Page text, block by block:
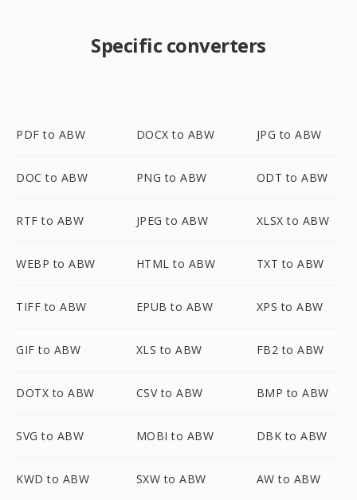
Specific converters
PDF to ABW DOCX to ABW JPG to ABW
DOC to ABW PNG to ABW ODT to ABW
RTF to ABW JPEG to ABW XLSX to ABW
WEBP to ABW HTML to ABW TXT to ABW
TIFF to ABW EPUB to ABW XPS to ABW
GIF to ABW XLS to ABW FB2 to ABW
DOTX to ABW CSV to ABW BMP to ABW
SVG to ABW MOBI to ABW DBK to ABW
KWD to ABW SXW to ABW AW to ABW